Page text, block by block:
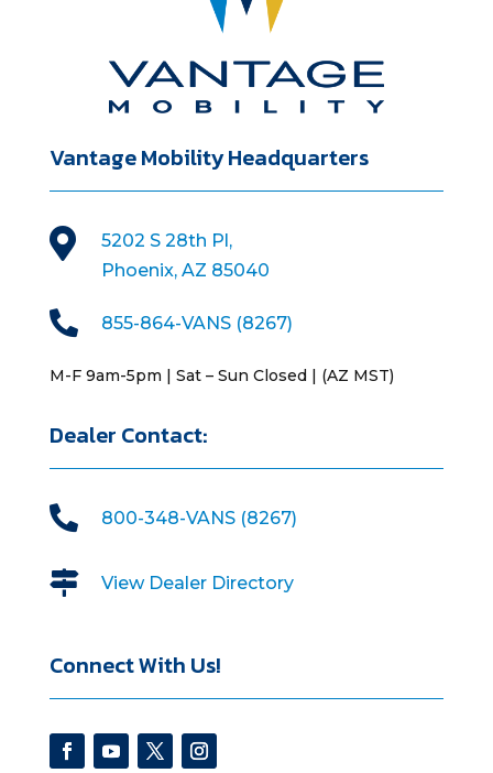
Vantage Mobility Headquarters

5202 S 28th Pl,
Phoenix, AZ 85040
 855-864-VANS (8267)
M-F 9am-5pm | Sat – Sun Closed | (AZ MST)
Dealer Contact:
 800-348-VANS (8267)
 View Dealer Directory
Connect With Us!